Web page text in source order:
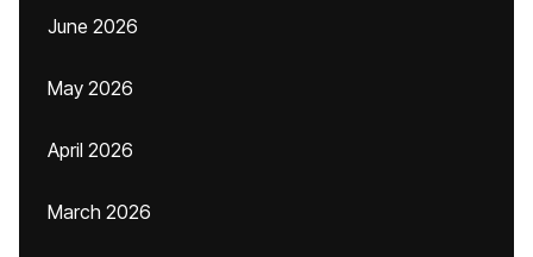
June 2026
May 2026
April 2026
March 2026